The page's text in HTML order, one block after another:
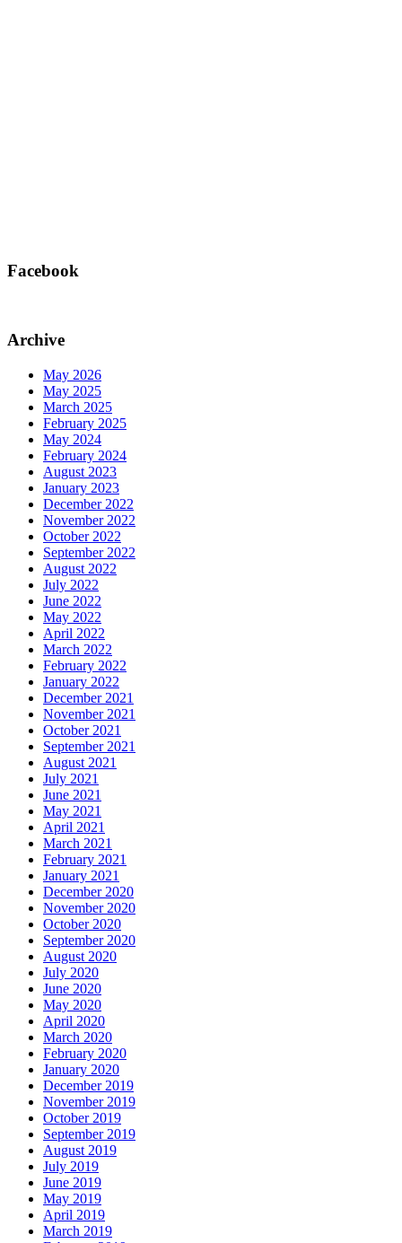
Facebook
Archive
May 2026
May 2025
March 2025
February 2025
May 2024
February 2024
August 2023
January 2023
December 2022
November 2022
October 2022
September 2022
August 2022
July 2022
June 2022
May 2022
April 2022
March 2022
February 2022
January 2022
December 2021
November 2021
October 2021
September 2021
August 2021
July 2021
June 2021
May 2021
April 2021
March 2021
February 2021
January 2021
December 2020
November 2020
October 2020
September 2020
August 2020
July 2020
June 2020
May 2020
April 2020
March 2020
February 2020
January 2020
December 2019
November 2019
October 2019
September 2019
August 2019
July 2019
June 2019
May 2019
April 2019
March 2019